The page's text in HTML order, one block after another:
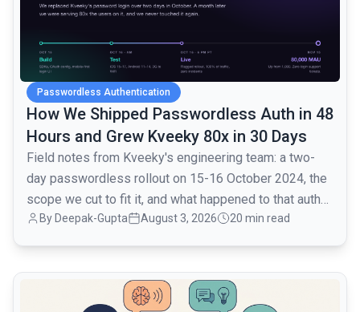
Passwordless Authentication
How We Shipped Passwordless Auth in 48
Hours and Grew Kveeky 80x in 30 Days
Field notes from Kveeky's engineering team: a two-
day passwordless rollout on 15-16 October 2024, the
scope we cut to fit it, and what happened to that auth
layer when traffic went from 1,000 to 80,000 monthly
By Deepak-Gupta August 3, 2026 20 min read
common.read_full_article